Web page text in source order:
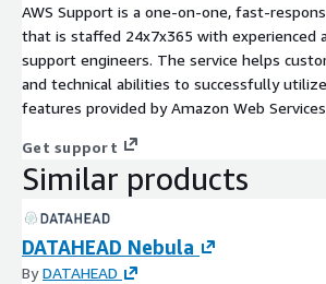
AWS Support is a one-on-one, fast-
that is staffed 24x7x365 with experienced
support engineers. The service helps
and technical abilities to successfully
features provided by Amazon Web
Get support
Similar products
DATAHEAD Nebula
ByDATAHEAD